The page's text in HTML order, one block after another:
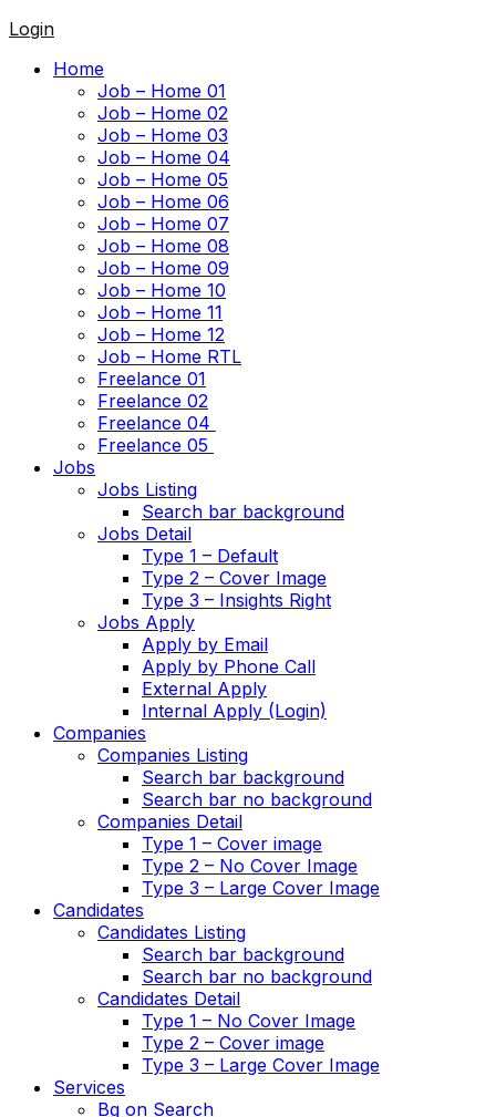
Login
Home
Job – Home 01
Job – Home 02
Job – Home 03
Job – Home 04
Job – Home 05
Job – Home 06
Job – Home 07
Job – Home 08
Job – Home 09
Job – Home 10
Job – Home 11
Job – Home 12
Job – Home RTL
Freelance 01
Freelance 02
Freelance 04
Freelance 05
Jobs
Jobs Listing
Search bar background
Jobs Detail
Type 1 – Default
Type 2 – Cover Image
Type 3 – Insights Right
Jobs Apply
Apply by Email
Apply by Phone Call
External Apply
Internal Apply (Login)
Companies
Companies Listing
Search bar background
Search bar no background
Companies Detail
Type 1 – Cover image
Type 2 – No Cover Image
Type 3 – Large Cover Image
Candidates
Candidates Listing
Search bar background
Search bar no background
Candidates Detail
Type 1 – No Cover Image
Type 2 – Cover image
Type 3 – Large Cover Image
Services
Bg on Search